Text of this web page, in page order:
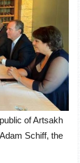
of Artsakh
Schiff, the